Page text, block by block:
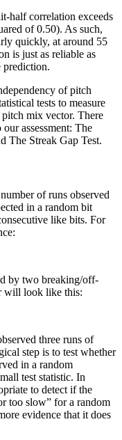
half correlation exceeds
of 0.50). As such,
quickly, at around 55
is just as reliable as
prediction.
of pitch
tests to measure
pitch mix vector. There
assessment: The
The Streak Gap Test.
of runs observed
in a random bit
like bits. For
by two breaking/off-
will look like this:
three runs of
step is to test whether
in a random
test statistic. In
to detect if the
too slow” for a random
evidence that it does